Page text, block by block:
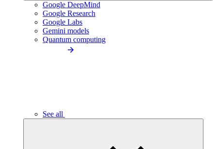
Google DeepMind
Google Research
Google Labs
Gemini models
Quantum computing
See all